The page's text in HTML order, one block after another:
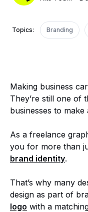
Topics: Branding
Making business
They’re still one of
businesses to
As a freelance
you for more than
brand identity.
That’s why many
design as part of
logo with a